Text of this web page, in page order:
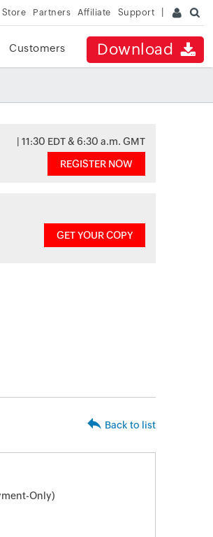
Store Partners Affiliate Support
Download
Customers
| 11:30 EDT & 6:30 a.m. GMT
REGISTER NOW
GET YOUR COPY
Back to list
Only)